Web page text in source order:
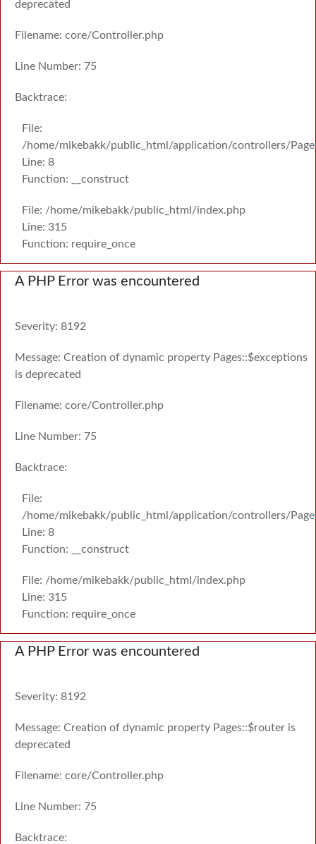
deprecated
Filename: core/Controller.php
Line Number: 75
Backtrace:
File:
/home/mikebakk/public_html/application/controllers/
Line: 8
Function: __construct
File: /home/mikebakk/public_html/index.php
Line: 315
Function: require_once
A PHP Error was encountered
Severity: 8192
Message: Creation of dynamic property Pages::$exceptions
is deprecated
Filename: core/Controller.php
Line Number: 75
Backtrace:
File:
/home/mikebakk/public_html/application/controllers/
Line: 8
Function: __construct
File: /home/mikebakk/public_html/index.php
Line: 315
Function: require_once
A PHP Error was encountered
Severity: 8192
Message: Creation of dynamic property Pages::$router is
deprecated
Filename: core/Controller.php
Line Number: 75
Backtrace: